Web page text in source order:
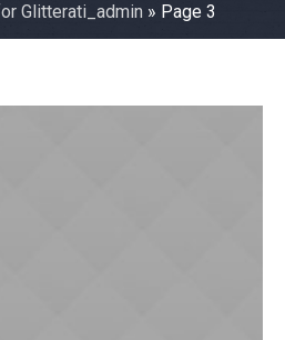
Glitterati_admin » Page 3